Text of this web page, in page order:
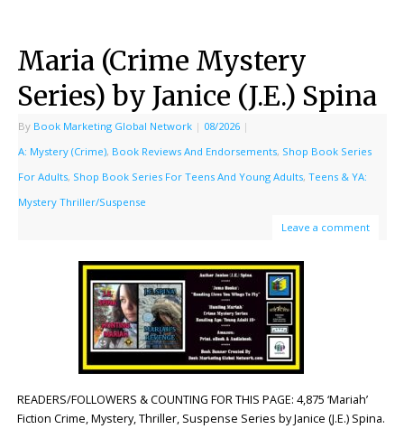
Maria (Crime Mystery
Series) by Janice (J.E.) Spina
By Book Marketing Global Network | 08/2026 |
A: Mystery (Crime), Book Reviews And Endorsements, Shop Book Series
For Adults, Shop Book Series For Teens And Young Adults, Teens & YA:
Mystery Thriller/Suspense
Leave a comment
READERS/FOLLOWERS & COUNTING FOR THIS PAGE: 4,875 ‘Mariah’
Fiction Crime, Mystery, Thriller, Suspense Series by Janice (J.E.) Spina.